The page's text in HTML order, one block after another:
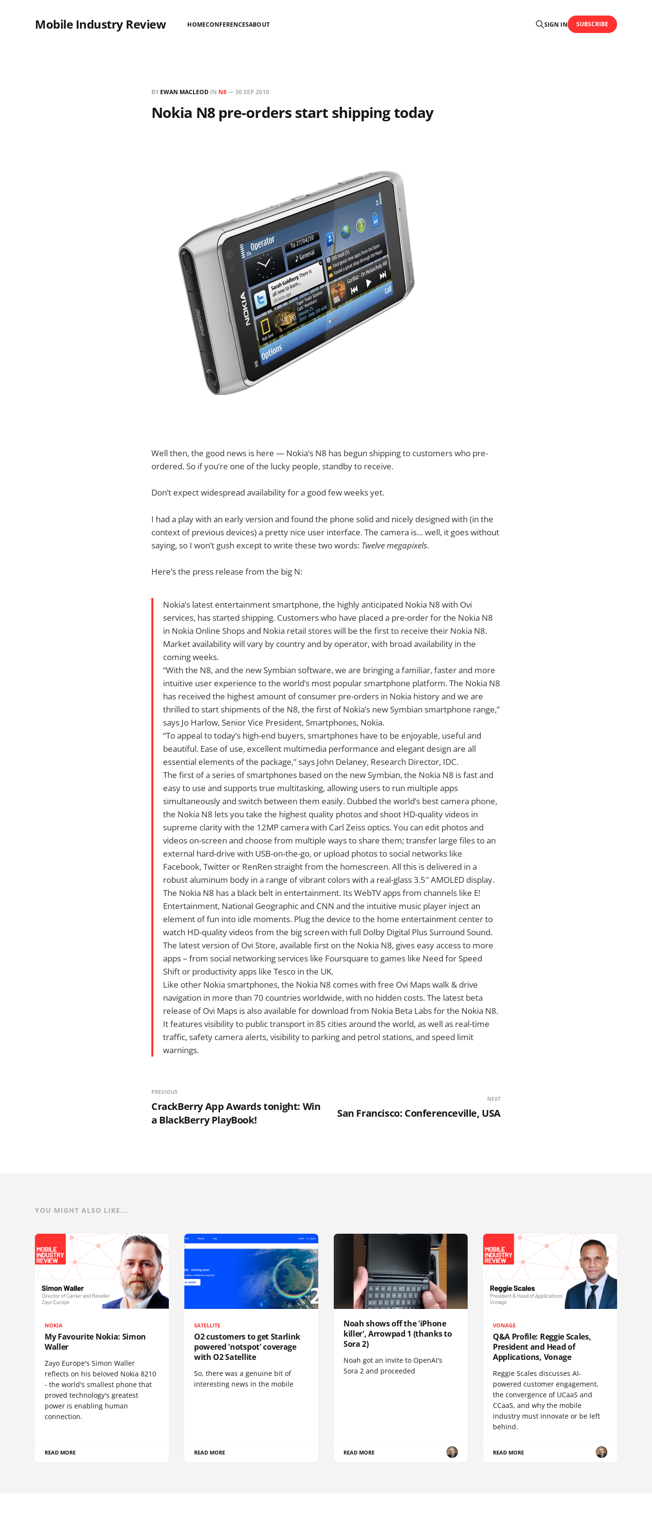
Mobile Industry Review HOMECONFERENCESABOUT SIGN IN SUBSCRIBE
BY EWAN MACLEOD IN N8—30 SEP 2010
Nokia N8 pre-orders start shipping today
Well then, the good news is here — Nokia’s N8 has begun shipping to customers who pre-
ordered. So if you’re one of the lucky people, standby to receive.
Don’t expect widespread availability for a good few weeks yet.
I had a play with an early version and found the phone solid and nicely designed with (in the
context of previous devices) a pretty nice user interface. The camera is… well, it goes without
saying, so I won’t gush except to write these two words: Twelve megapixels.
Here’s the press release from the big N:
Nokia’s latest entertainment smartphone, the highly anticipated Nokia N8 with Ovi
services, has started shipping. Customers who have placed a pre-order for the Nokia N8
in Nokia Online Shops and Nokia retail stores will be the first to receive their Nokia N8.
Market availability will vary by country and by operator, with broad availability in the
coming weeks.
“With the N8, and the new Symbian software, we are bringing a familiar, faster and more
intuitive user experience to the world’s most popular smartphone platform. The Nokia N8
has received the highest amount of consumer pre-orders in Nokia history and we are
thrilled to start shipments of the N8, the first of Nokia’s new Symbian smartphone range,”
says Jo Harlow, Senior Vice President, Smartphones, Nokia.
“To appeal to today’s high-end buyers, smartphones have to be enjoyable, useful and
beautiful. Ease of use, excellent multimedia performance and elegant design are all
essential elements of the package,” says John Delaney, Research Director, IDC.
The first of a series of smartphones based on the new Symbian, the Nokia N8 is fast and
easy to use and supports true multitasking, allowing users to run multiple apps
simultaneously and switch between them easily. Dubbed the world’s best camera phone,
the Nokia N8 lets you take the highest quality photos and shoot HD-quality videos in
supreme clarity with the 12MP camera with Carl Zeiss optics. You can edit photos and
videos on-screen and choose from multiple ways to share them; transfer large files to an
external hard-drive with USB-on-the-go, or upload photos to social networks like
Facebook, Twitter or RenRen straight from the homescreen. All this is delivered in a
robust aluminum body in a range of vibrant colors with a real-glass 3.5″ AMOLED display.
The Nokia N8 has a black belt in entertainment. Its WebTV apps from channels like E!
Entertainment, National Geographic and CNN and the intuitive music player inject an
element of fun into idle moments. Plug the device to the home entertainment center to
watch HD-quality videos from the big screen with full Dolby Digital Plus Surround Sound.
The latest version of Ovi Store, available first on the Nokia N8, gives easy access to more
apps – from social networking services like Foursquare to games like Need for Speed
Shift or productivity apps like Tesco in the UK.
Like other Nokia smartphones, the Nokia N8 comes with free Ovi Maps walk & drive
navigation in more than 70 countries worldwide, with no hidden costs. The latest beta
release of Ovi Maps is also available for download from Nokia Beta Labs for the Nokia N8.
It features visibility to public transport in 85 cities around the world, as well as real-time
traffic, safety camera alerts, visibility to parking and petrol stations, and speed limit
warnings.
PREVIOUS
CrackBerry App Awards tonight: Win
a BlackBerry PlayBook!
NEXT
San Francisco: Conferenceville, USA
YOU MIGHT ALSO LIKE...
NOKIA
My Favourite Nokia: Simon
Waller
Zayo Europe's Simon Waller
reflects on his beloved Nokia 8210
- the world's smallest phone that
proved technology's greatest
power is enabling human
connection.
READ MORE
SATELLITE
O2 customers to get Starlink
powered 'notspot' coverage
with O2 Satellite
So, there was a genuine bit of
interesting news in the mobile
READ MORE
Noah shows off the 'iPhone
killer', Arrowpad 1 (thanks to
Sora 2)
Noah got an invite to OpenAI's
Sora 2 and proceeded
READ MORE
VONAGE
Q&A Profile: Reggie Scales,
President and Head of
Applications, Vonage
Reggie Scales discusses AI-
powered customer engagement,
the convergence of UCaaS and
CCaaS, and why the mobile
industry must innovate or be left
behind.
READ MORE